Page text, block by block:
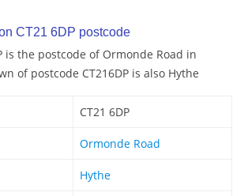
CT21 6DP postcode
is the postcode of Ormonde Road in
of postcode CT216DP is also Hythe
CT21 6DP
Ormonde Road
Hythe